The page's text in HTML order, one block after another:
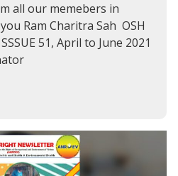
all our memebers in
Ram Charitra Sah OSH
51, April to June 2021